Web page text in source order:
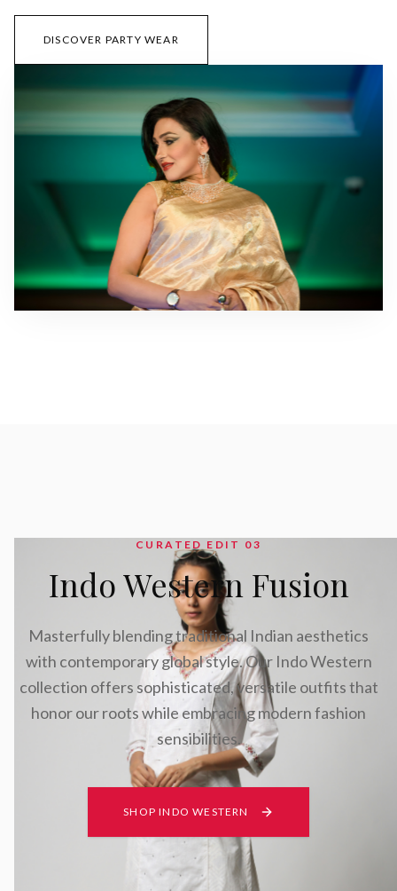
DISCOVER PARTY WEAR
CURATED EDIT 03
Indo Western Fusion
Masterfully blending traditional Indian aesthetics
with contemporary global style. Our Indo Western
collection offers sophisticated, versatile outfits that
honor our roots while embracing modern fashion
sensibilities.
SHOP INDO WESTERN